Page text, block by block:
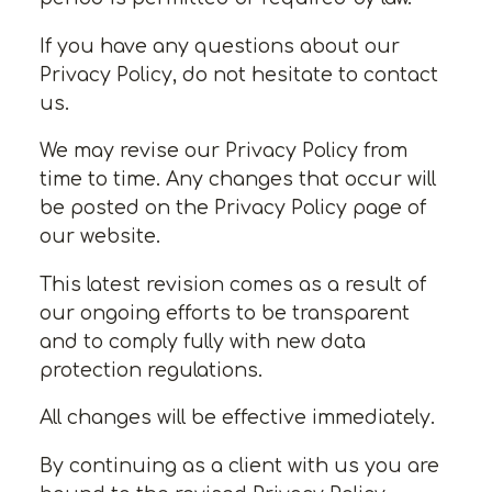
If you have any questions about our
Privacy Policy, do not hesitate to contact
us.
We may revise our Privacy Policy from
time to time. Any changes that occur will
be posted on the Privacy Policy page of
our website.
This latest revision comes as a result of
our ongoing efforts to be transparent
and to comply fully with new data
protection regulations.
All changes will be effective immediately.
By continuing as a client with us you are